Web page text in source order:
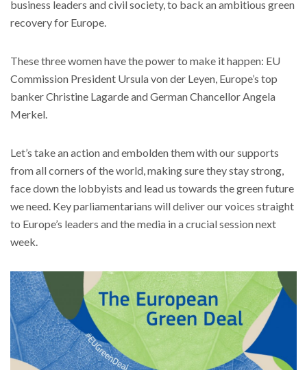
business leaders and civil society, to back an ambitious green
recovery for Europe.
These three women have the power to make it happen: EU
Commission President Ursula von der Leyen, Europe’s top
banker Christine Lagarde and German Chancellor Angela
Merkel.
Let’s take an action and embolden them with our supports
from all corners of the world, making sure they stay strong,
face down the lobbyists and lead us towards the green future
we need. Key parliamentarians will deliver our voices straight
to Europe’s leaders and the media in a crucial session next
week.